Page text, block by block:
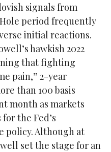
signals from
period frequently
initial reactions.
hawkish 2022
that fighting
pain,” 2-year
than 100 basis
month as markets
the Fed’s
policy. Although at
set the stage for an